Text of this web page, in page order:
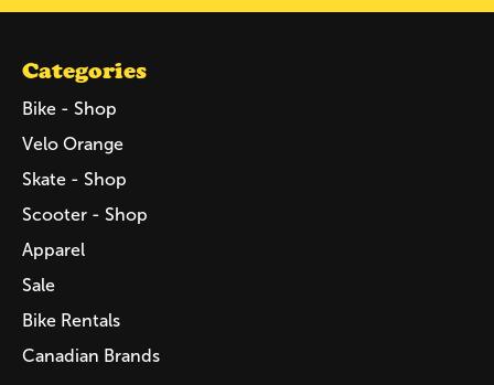
Categories
Bike - Shop
Velo Orange
Skate - Shop
Scooter - Shop
Apparel
Sale
Bike Rentals
Canadian Brands